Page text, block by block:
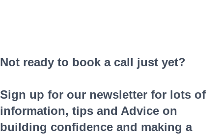
Not ready to book a call just yet?
Sign up for our newsletter for lots of
information, tips and Advice on
building confidence and making a